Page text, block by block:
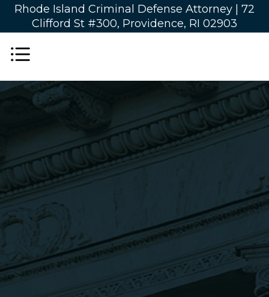
Rhode Island Criminal Defense Attorney | 72
Clifford St #300, Providence, RI 02903